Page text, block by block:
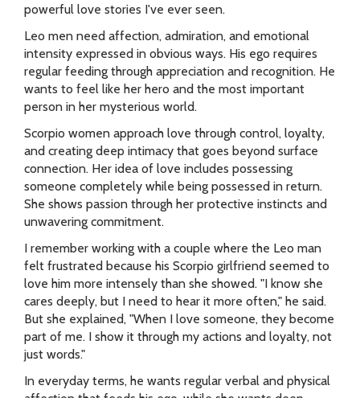
powerful love stories I've ever seen.
Leo men need affection, admiration, and emotional
intensity expressed in obvious ways. His ego requires
regular feeding through appreciation and recognition. He
wants to feel like her hero and the most important
person in her mysterious world.
Scorpio women approach love through control, loyalty,
and creating deep intimacy that goes beyond surface
connection. Her idea of love includes possessing
someone completely while being possessed in return.
She shows passion through her protective instincts and
unwavering commitment.
I remember working with a couple where the Leo man
felt frustrated because his Scorpio girlfriend seemed to
love him more intensely than she showed. "I know she
cares deeply, but I need to hear it more often," he said.
But she explained, "When I love someone, they become
part of me. I show it through my actions and loyalty, not
just words."
In everyday terms, he wants regular verbal and physical